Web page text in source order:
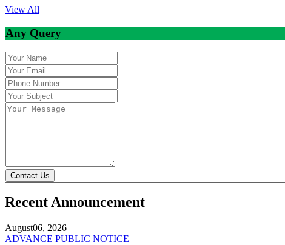
View All
Any Query
Contact Us
Recent Announcement
August06, 2026
ADVANCE PUBLIC NOTICE